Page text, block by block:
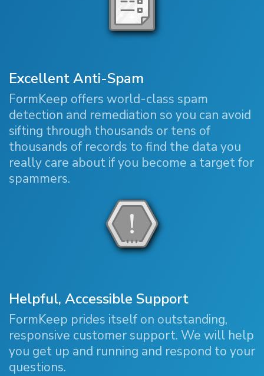
Excellent Anti-Spam
FormKeep offers world-class spam
detection and remediation so you can avoid
sifting through thousands or tens of
thousands of records to find the data you
really care about if you become a target for
spammers.
Helpful, Accessible Support
FormKeep prides itself on outstanding,
responsive customer support. We will help
you get up and running and respond to your
questions.